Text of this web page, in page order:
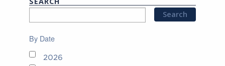
By Date
2026